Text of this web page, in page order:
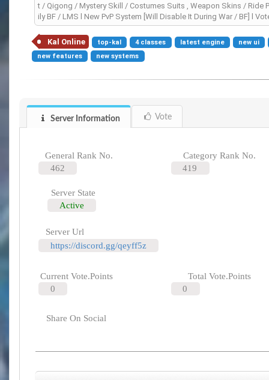
t / Qigong / Mystery Skill / Costumes Suits , Weapon Skins / Ride
ily BF / LMS l New PvP System [Will Disable It During War / BF] l
Kal Online top-kal 4 classes latest engine
new ui
new features
new systems
Server Information Vote
General Rank No.
462
Category Rank No.
419
Server State
Active
Server Url
https://discord.gg/qeyff5z
Current Vote.Points
0
Total Vote.Points
0
Share On Social